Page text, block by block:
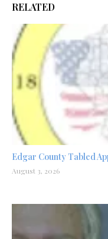
RELATED
Edgar County Tabled
August 3, 2026